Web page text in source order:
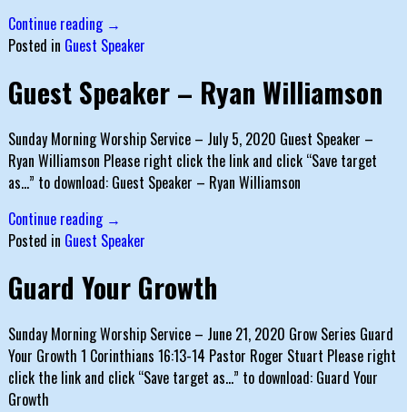
Continue reading →
Posted in Guest Speaker
Guest Speaker – Ryan Williamson
Sunday Morning Worship Service – July 5, 2020 Guest Speaker –
Ryan Williamson Please right click the link and click “Save target
as…” to download: Guest Speaker – Ryan Williamson
Continue reading →
Posted in Guest Speaker
Guard Your Growth
Sunday Morning Worship Service – June 21, 2020 Grow Series Guard
Your Growth 1 Corinthians 16:13-14 Pastor Roger Stuart Please right
click the link and click “Save target as…” to download: Guard Your
Growth